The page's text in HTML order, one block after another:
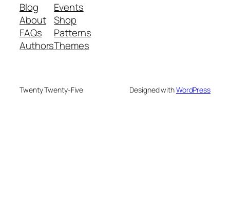
Blog
About
FAQs
Authors
Events
Shop
Patterns
Themes
Twenty Twenty-Five Designed withWordPress